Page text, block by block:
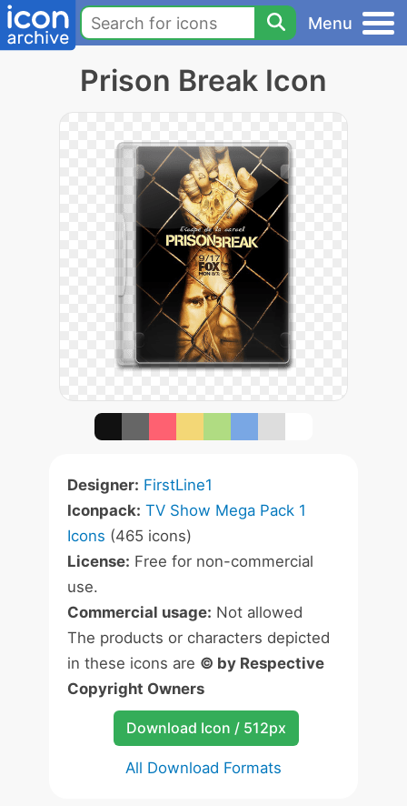
Menu
Prison Break Icon
Designer: FirstLine1
Iconpack: TV Show Mega Pack 1
Icons (465 icons)
License: Free for non-commercial
use.
Commercial usage: Not allowed
The products or characters depicted
in these icons are © by Respective
Copyright Owners
Download Icon / 512px
All Download Formats